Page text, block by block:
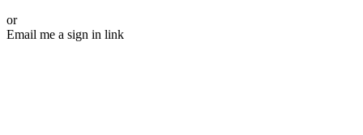
or
Email me a sign in link